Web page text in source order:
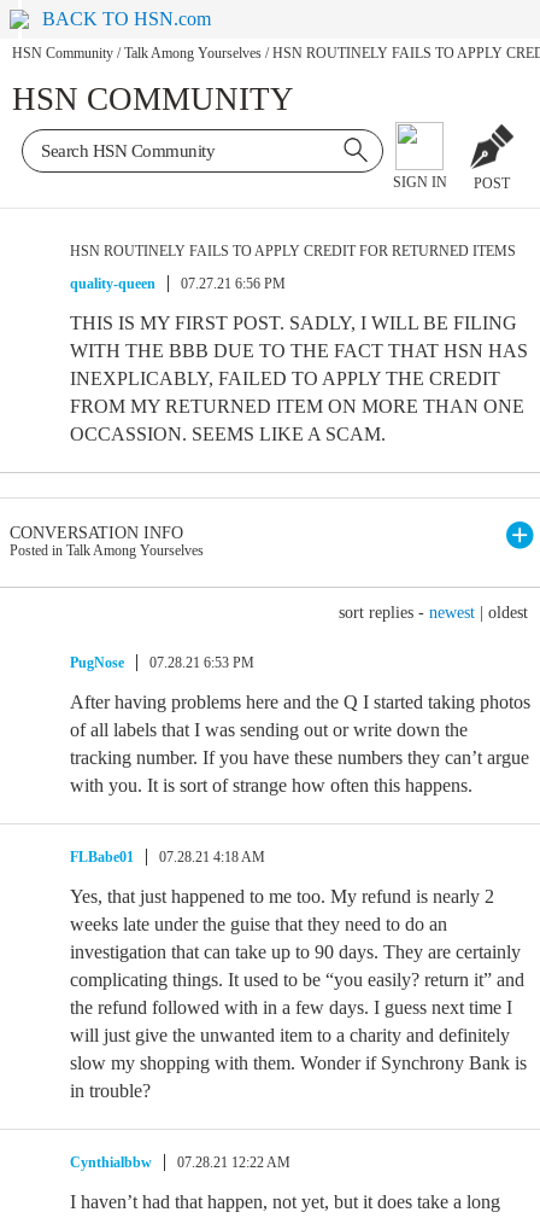
BACK TO HSN.com
HSN Community / Talk Among Yourselves / HSN ROUTINELY FAILS TO APPLY
HSN COMMUNITY
SIGN IN POST
HSN ROUTINELY FAILS TO APPLY CREDIT FOR RETURNED ITEMS
quality-queen
07.27.21 6:56 PM
THIS IS MY FIRST POST. SADLY, I WILL BE FILING
WITH THE BBB DUE TO THE FACT THAT HSN HAS
INEXPLICABLY, FAILED TO APPLY THE CREDIT
FROM MY RETURNED ITEM ON MORE THAN ONE
OCCASSION. SEEMS LIKE A SCAM.
CONVERSATION INFO
Posted in Talk Among Yourselves
sort replies - newest oldest
PugNose 07.28.21 6:53 PM
After having problems here and the Q I started taking photos
of all labels that I was sending out or write down the
tracking number. If you have these numbers they can’t argue
with you. It is sort of strange how often this happens.
FLBabe01 07.28.21 4:18 AM
Yes, that just happened to me too. My refund is nearly 2
weeks late under the guise that they need to do an
investigation that can take up to 90 days. They are certainly
complicating things. It used to be “you easily? return it” and
the refund followed with in a few days. I guess next time I
will just give the unwanted item to a charity and definitely
slow my shopping with them. Wonder if Synchrony Bank is
in trouble?
Cynthialbbw 07.28.21 12:22 AM
I haven’t had that happen, not yet, but it does take a long